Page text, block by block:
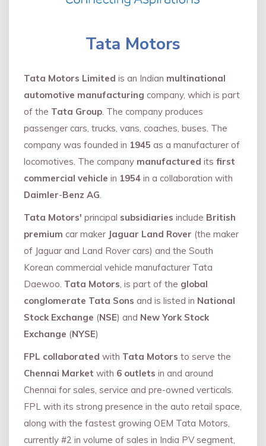
Tata Motors
Tata Motors Limited is an Indian multinational
automotive manufacturing company, which is part
of the Tata Group. The company produces
passenger cars, trucks, vans, coaches, buses. The
company was founded in 1945 as a manufacturer of
locomotives. The company manufactured its first
commercial vehicle in 1954 in a collaboration with
Daimler-Benz AG.
Tata Motors' principal subsidiaries include British
premium car maker Jaguar Land Rover (the maker
of Jaguar and Land Rover cars) and the South
Korean commercial vehicle manufacturer Tata
Daewoo. Tata Motors, is part of the global
conglomerate Tata Sons and is listed in National
Stock Exchange (NSE) and New York Stock
Exchange (NYSE)
FPL collaborated with Tata Motors to serve the
Chennai Market with 6 outlets in and around
Chennai for sales, service and pre-owned verticals.
FPL with its strong presence in the auto retail space,
along with the fastest growing OEM Tata Motors,
currently #2 in volume of sales in India PV segment,